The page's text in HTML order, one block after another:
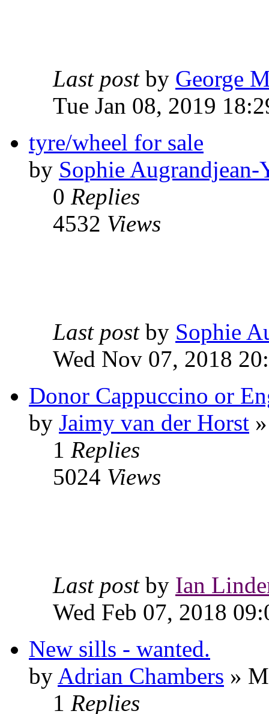
Last post by George
Tue Jan 08, 2019
tyre/wheel for sale
by Sophie Augrandjean-
0 Replies
4532 Views
Last post by Sophie
Wed Nov 07, 2018
Donor Cappuccino or
by Jaimy van der Horst
1 Replies
5024 Views
Last post by Ian
Wed Feb 07, 2018
New sills - wanted.
by Adrian Chambers »
1 Replies